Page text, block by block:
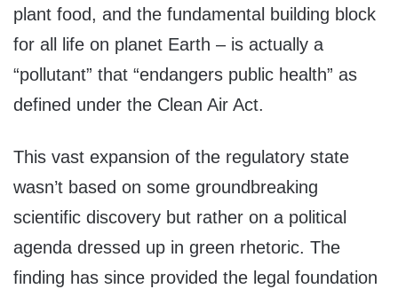
plant food, and the fundamental building block
for all life on planet Earth – is actually a
“pollutant” that “endangers public health” as
defined under the Clean Air Act.
This vast expansion of the regulatory state
wasn’t based on some groundbreaking
scientific discovery but rather on a political
agenda dressed up in green rhetoric. The
finding has since provided the legal foundation